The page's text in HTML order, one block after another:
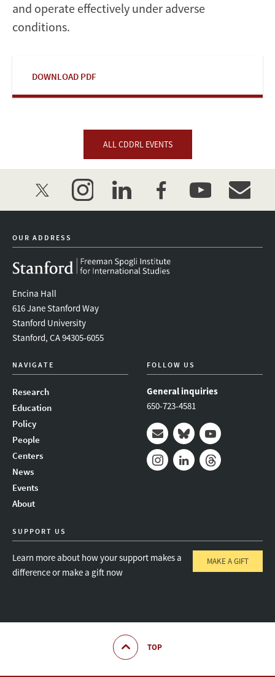
and operate effectively under adverse
conditions.
DOWNLOAD PDF
ALL CDDRL EVENTS
twitter instagramlinkedinfacebookyoutube
OUR ADDRESS
Encina Hall
616 Jane Stanford Way
Stanford University
Stanford, CA 94305-6055
NAVIGATE
Research
Education
Policy
People
Centers
News
Events
About
FOLLOW US
General inquiries
650-723-4581
Mail BlueskyYoutube
SUPPORT US
Learn more about how your support makes a
difference or make a gift now
MAKE A GIFT
TOP